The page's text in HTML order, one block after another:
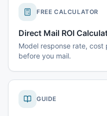
FREE CALCULATOR
Direct Mail ROI
Model response rate,
before you mail.
GUIDE